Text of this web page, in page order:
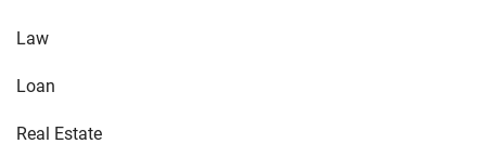
Law
Loan
Real Estate